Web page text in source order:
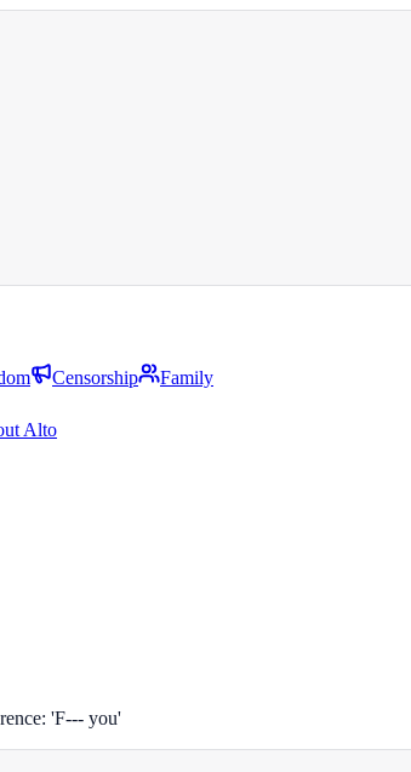
Censorship
Family
Alto
'F--- you'